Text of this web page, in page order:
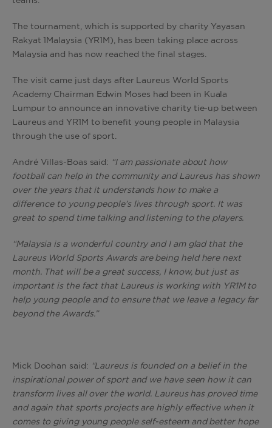
The tournament, which is supported by charity Yayasan
Rakyat 1Malaysia (YR1M), has been taking place across
Malaysia and has now reached the final stages.
The visit came just days after Laureus World Sports
Academy Chairman Edwin Moses had been in Kuala
Lumpur to announce an innovative charity tie-up between
Laureus and YR1M to benefit young people in Malaysia
through the use of sport.
André Villas-Boas said: “I am passionate about how
football can help in the community and Laureus has shown
over the years that it understands how to make a
difference to young people’s lives through sport. It was
great to spend time talking and listening to the players.
“Malaysia is a wonderful country and I am glad that the
Laureus World Sports Awards are being held here next
month. That will be a great success, I know, but just as
important is the fact that Laureus is working with YR1M to
help young people and to ensure that we leave a legacy far
beyond the Awards.”
Mick Doohan said: “Laureus is founded on a belief in the
inspirational power of sport and we have seen how it can
transform lives all over the world. Laureus has proved time
and again that sports projects are highly effective when it
comes to giving young people self-esteem and better hope